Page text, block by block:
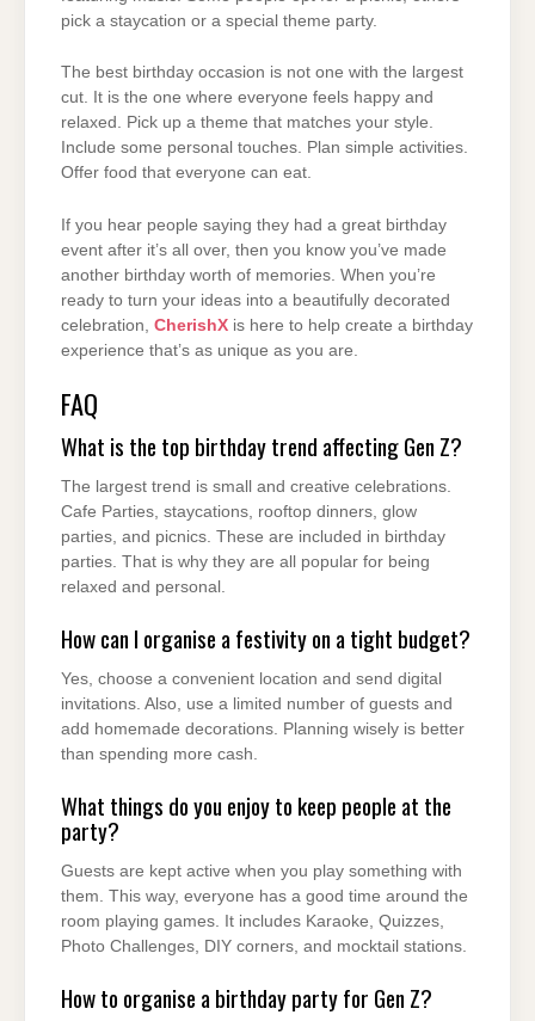
pick a staycation or a special theme party.
The best birthday occasion is not one with the largest
cut. It is the one where everyone feels happy and
relaxed. Pick up a theme that matches your style.
Include some personal touches. Plan simple activities.
Offer food that everyone can eat.
If you hear people saying they had a great birthday
event after it’s all over, then you know you’ve made
another birthday worth of memories. When you’re
ready to turn your ideas into a beautifully decorated
celebration, CherishX is here to help create a birthday
experience that’s as unique as you are.
FAQ
What is the top birthday trend affecting Gen Z?
The largest trend is small and creative celebrations.
Cafe Parties, staycations, rooftop dinners, glow
parties, and picnics. These are included in birthday
parties. That is why they are all popular for being
relaxed and personal.
How can I organise a festivity on a tight budget?
Yes, choose a convenient location and send digital
invitations. Also, use a limited number of guests and
add homemade decorations. Planning wisely is better
than spending more cash.
What things do you enjoy to keep people at the
party?
Guests are kept active when you play something with
them. This way, everyone has a good time around the
room playing games. It includes Karaoke, Quizzes,
Photo Challenges, DIY corners, and mocktail stations.
How to organise a birthday party for Gen Z?